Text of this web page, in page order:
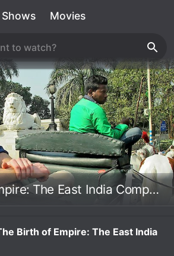
Shows Movies
The Birth of Empire: The East India Company
Birth of Empire: The East India